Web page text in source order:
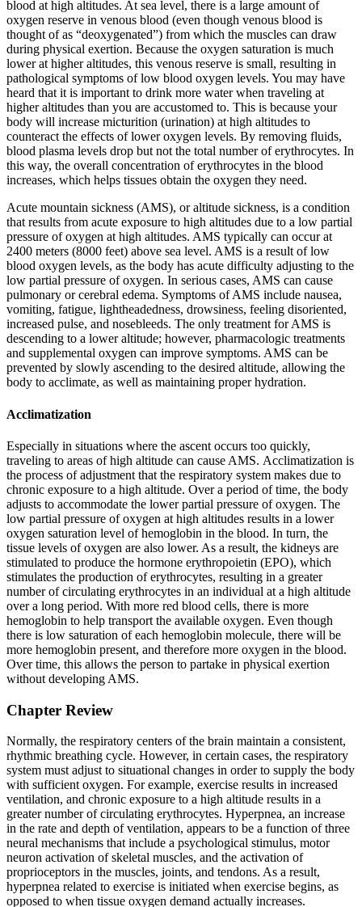
blood at high altitudes. At sea level, there is a large amount of
oxygen reserve in venous blood (even though venous blood is
thought of as “deoxygenated”) from which the muscles can draw
during physical exertion. Because the oxygen saturation is much
lower at higher altitudes, this venous reserve is small, resulting in
pathological symptoms of low blood oxygen levels. You may have
heard that it is important to drink more water when traveling at
higher altitudes than you are accustomed to. This is because your
body will increase micturition (urination) at high altitudes to
counteract the effects of lower oxygen levels. By removing fluids,
blood plasma levels drop but not the total number of erythrocytes. In
this way, the overall concentration of erythrocytes in the blood
increases, which helps tissues obtain the oxygen they need.
Acute mountain sickness (AMS), or altitude sickness, is a condition
that results from acute exposure to high altitudes due to a low partial
pressure of oxygen at high altitudes. AMS typically can occur at
2400 meters (8000 feet) above sea level. AMS is a result of low
blood oxygen levels, as the body has acute difficulty adjusting to the
low partial pressure of oxygen. In serious cases, AMS can cause
pulmonary or cerebral edema. Symptoms of AMS include nausea,
vomiting, fatigue, lightheadedness, drowsiness, feeling disoriented,
increased pulse, and nosebleeds. The only treatment for AMS is
descending to a lower altitude; however, pharmacologic treatments
and supplemental oxygen can improve symptoms. AMS can be
prevented by slowly ascending to the desired altitude, allowing the
body to acclimate, as well as maintaining proper hydration.
Acclimatization
Especially in situations where the ascent occurs too quickly,
traveling to areas of high altitude can cause AMS. Acclimatization is
the process of adjustment that the respiratory system makes due to
chronic exposure to a high altitude. Over a period of time, the body
adjusts to accommodate the lower partial pressure of oxygen. The
low partial pressure of oxygen at high altitudes results in a lower
oxygen saturation level of hemoglobin in the blood. In turn, the
tissue levels of oxygen are also lower. As a result, the kidneys are
stimulated to produce the hormone erythropoietin (EPO), which
stimulates the production of erythrocytes, resulting in a greater
number of circulating erythrocytes in an individual at a high altitude
over a long period. With more red blood cells, there is more
hemoglobin to help transport the available oxygen. Even though
there is low saturation of each hemoglobin molecule, there will be
more hemoglobin present, and therefore more oxygen in the blood.
Over time, this allows the person to partake in physical exertion
without developing AMS.
Chapter Review
Normally, the respiratory centers of the brain maintain a consistent,
rhythmic breathing cycle. However, in certain cases, the respiratory
system must adjust to situational changes in order to supply the body
with sufficient oxygen. For example, exercise results in increased
ventilation, and chronic exposure to a high altitude results in a
greater number of circulating erythrocytes. Hyperpnea, an increase
in the rate and depth of ventilation, appears to be a function of three
neural mechanisms that include a psychological stimulus, motor
neuron activation of skeletal muscles, and the activation of
proprioceptors in the muscles, joints, and tendons. As a result,
hyperpnea related to exercise is initiated when exercise begins, as
opposed to when tissue oxygen demand actually increases.